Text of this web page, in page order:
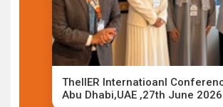
TheIIER Internatioanl
Abu Dhabi,UAE ,27th June 2026